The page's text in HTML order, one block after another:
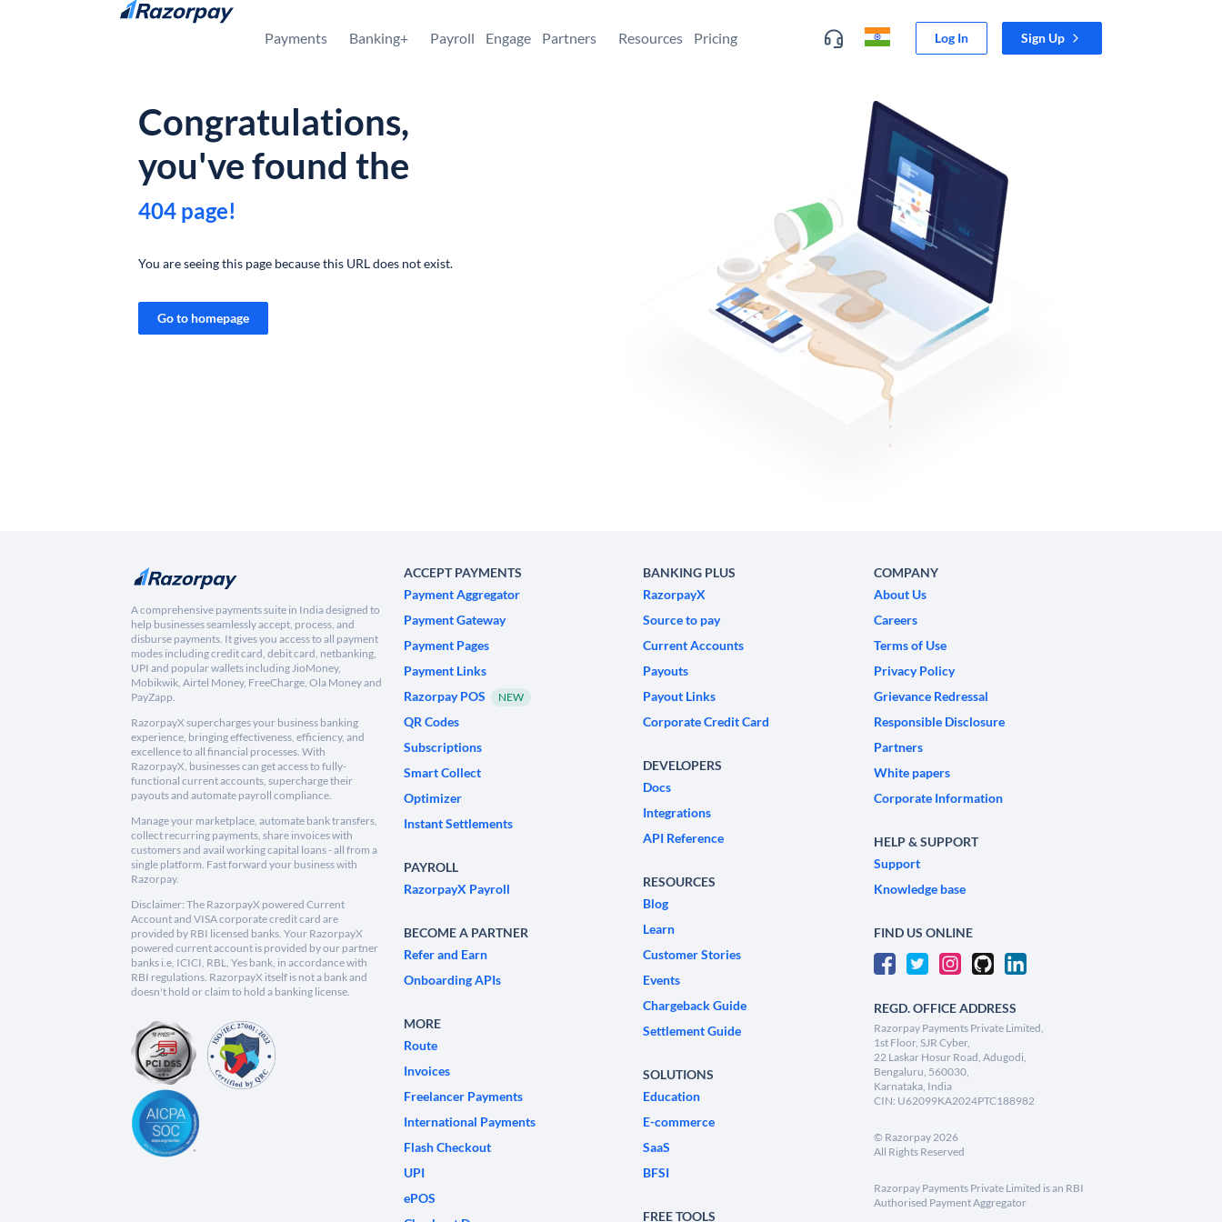
Skip to content
Payments Banking+ Payroll Engage Partners Resources Pricing Log In Sign Up
Congratulations,
you've found the
404 page!
You are seeing this page because this URL does not exist.
Go to homepage
A comprehensive payments suite in India designed to
help businesses seamlessly accept, process, and
disburse payments. It gives you access to all payment
modes including credit card, debit card, netbanking,
UPI and popular wallets including JioMoney,
Mobikwik, Airtel Money, FreeCharge, Ola Money and
PayZapp.
RazorpayX supercharges your business banking
experience, bringing effectiveness, efficiency, and
excellence to all financial processes. With
RazorpayX, businesses can get access to fully-
functional current accounts, supercharge their
payouts and automate payroll compliance.
Manage your marketplace, automate bank transfers,
collect recurring payments, share invoices with
customers and avail working capital loans - all from a
single platform. Fast forward your business with
Razorpay.
Disclaimer: The RazorpayX powered Current
Account and VISA corporate credit card are
provided by RBI licensed banks. Your RazorpayX
powered current account is provided by our partner
banks i.e, ICICI, RBL, Yes bank, in accordance with
RBI regulations. RazorpayX itself is not a bank and
doesn't hold or claim to hold a banking license.
ACCEPT PAYMENTS
Payment Aggregator
Payment Gateway
Payment Pages
Payment Links
Razorpay POS
NEW
QR Codes
Subscriptions
Smart Collect
Optimizer
Instant Settlements
PAYROLL
RazorpayX Payroll
BECOME A PARTNER
Refer and Earn
Onboarding APIs
MORE
Route
Invoices
Freelancer Payments
International Payments
Flash Checkout
UPI
ePOS
BANKING PLUS
RazorpayX
Source to pay
Current Accounts
Payouts
Payout Links
Corporate Credit Card
DEVELOPERS
Docs
Integrations
API Reference
RESOURCES
Blog
Learn
Customer Stories
Events
Chargeback Guide
Settlement Guide
SOLUTIONS
Education
E-commerce
SaaS
BFSI
FREE TOOLS
COMPANY
About Us
Careers
Terms of Use
Privacy Policy
Grievance Redressal
Responsible Disclosure
Partners
White papers
Corporate Information
HELP & SUPPORT
Support
Knowledge base
FIND US ONLINE
REGD. OFFICE ADDRESS
Razorpay Payments Private Limited,
1st Floor, SJR Cyber,
22 Laskar Hosur Road, Adugodi,
Bengaluru, 560030,
Karnataka, India
CIN: U62099KA2024PTC188982
© Razorpay2026
All Rights Reserved
Razorpay Payments Private Limited is an RBI
Authorised Payment Aggregator